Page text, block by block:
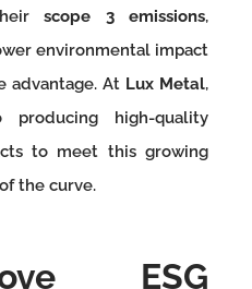
scope 3 emissions,
environmental impact
advantage. At Lux Metal,
high-quality
to meet this growing
the curve.
ESG